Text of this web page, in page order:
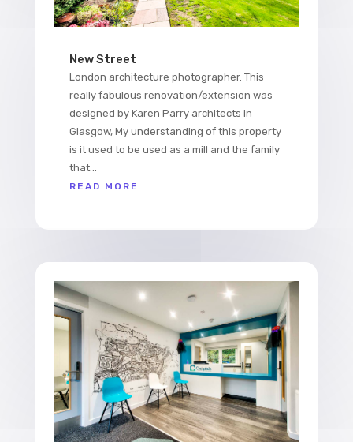
New Street
London architecture photographer. This
really fabulous renovation/extension was
designed by Karen Parry architects in
Glasgow, My understanding of this property
is it used to be used as a mill and the family
that...
READ MORE